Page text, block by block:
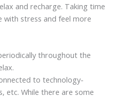
and recharge. Taking time
with stress and feel more
throughout the
to technology-
etc. While there are some